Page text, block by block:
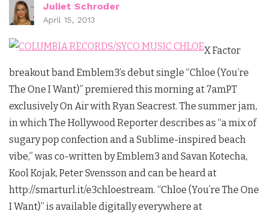
Juliet Schroder
April 15, 2013
X Factor
breakout band Emblem3’s debut single “Chloe (You’re
The One I Want)” premiered this morning at 7amPT
exclusively On Air with Ryan Seacrest. The summer jam,
in which The Hollywood Reporter describes as “a mix of
sugary pop confection and a Sublime-inspired beach
vibe,” was co-written by Emblem3 and Savan Kotecha,
Kool Kojak, Peter Svensson and can be heard at
http://smarturl.it/e3chloestream. “Chloe (You’re The One
I Want)” is available digitally everywhere at